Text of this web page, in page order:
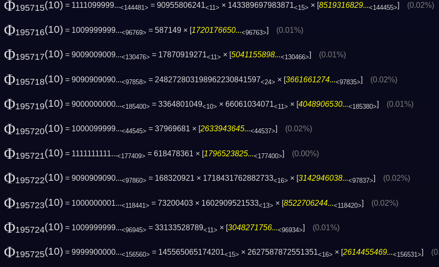
Φ195715(10) = 1111099999...<144481> = 90955806241<11> × 143389697983871<15> × [ 8519316829...<144455> (0.02%)
Φ195716(10) = 1009999999...<96769> = 587149 × [1720176650...<96763>] (0.01%)
Φ195717(10) = 9009009009...<130476> = 17870919271<11> × [5041155898...<130466>] (0.01%)
Φ195718(10) = 9090909090...<97858> = 248272803198962230841597<24> × [3661661274...<97835>] (0.02%)
Φ195719(10) = 9000000000...<185400> = 3364801049<10> × 66061034071<11> × [4048906530...<185380>] (0.01%)
Φ195720(10) = 1000099999...<44545> = 37969681 × [ 2633943645...<44537> (0.02%)
Φ195721(10) = 1111111111...<177409> = 618478361 × [1796523825...<177400>] (0.00%)
Φ195722(10) = 9090909090...<97860> = 168320921 × 1718431762882733<16> × [3142946038...<97837>] (0.02%)
Φ195723(10) = 1000000001...<118441> = 73200403 × 1602909521533<13> × [8522706244...<118420>] (0.02%)
Φ195724(10) = 1009999999...<96945> = 33133528789<11> × [3048271756...<96934>] (0.01%)
Φ195725(10) = 9999900000...<156560> = 145565065174201<15> × 2627587872551351<16> × [ 2614455469...<156531>